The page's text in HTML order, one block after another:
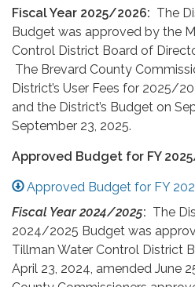
Fiscal Year 2025/2026: The
Budget was approved by the
Control District Board of
The Brevard County
District’s User Fees for 2025/
and the District’s Budget on
September 23, 2025.
Approved Budget for FY
Approved Budget for FY
Fiscal Year 2024/2025: The
2024/2025 Budget was
Tillman Water Control District
April 23, 2024, amended June